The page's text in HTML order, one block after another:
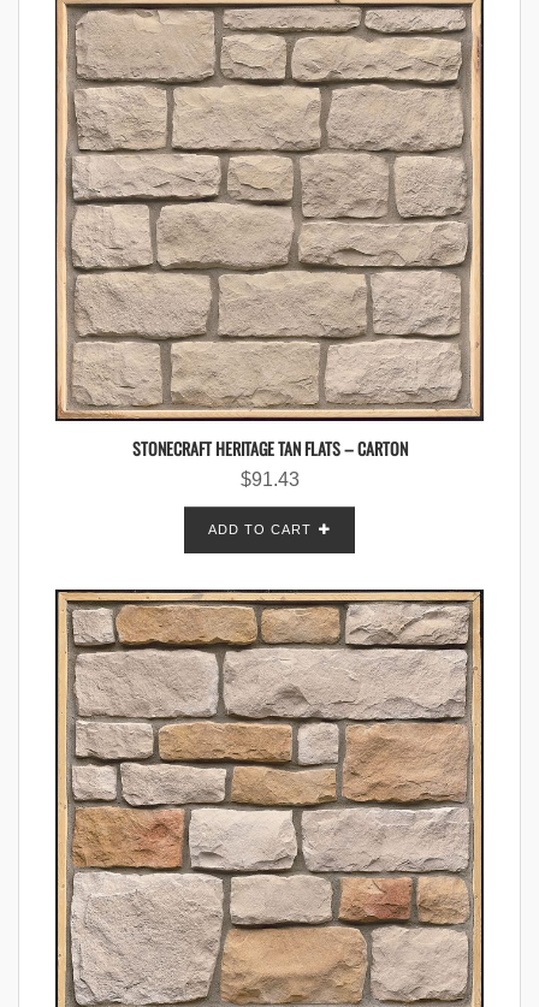
STONECRAFT HERITAGE TAN FLATS – CARTON
$91.43
ADD TO CART